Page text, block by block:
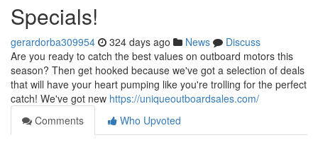
Specials!
gerardorba309954 324 days ago News
Discuss
Are you ready to catch the best values on outboard motors this
season? Then get hooked because we've got a selection of deals
that will have your heart pumping like you're trolling for the perfect
catch! We've got new https://uniqueoutboardsales.com/
Comments
Who Upvoted